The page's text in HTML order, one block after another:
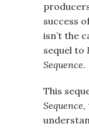
success
isn’t the
sequel to
Sequence.
This
Sequence,